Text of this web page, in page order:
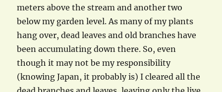
meters above the stream and another two
below my garden level. As many of my plants
hang over, dead leaves and old branches have
been accumulating down there. So, even
though it may not be my responsibility
(knowing Japan, it probably is) I cleared all the